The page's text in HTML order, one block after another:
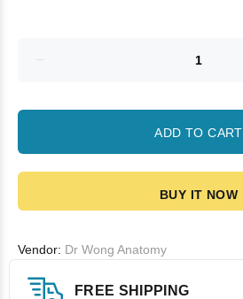
ADD TO CART
BUY IT NOW
Vendor: Dr Wong Anatomy
FREE SHIPPING